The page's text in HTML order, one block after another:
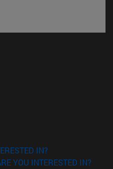
in new window)
window)
IN?
YOU INTERESTED IN?